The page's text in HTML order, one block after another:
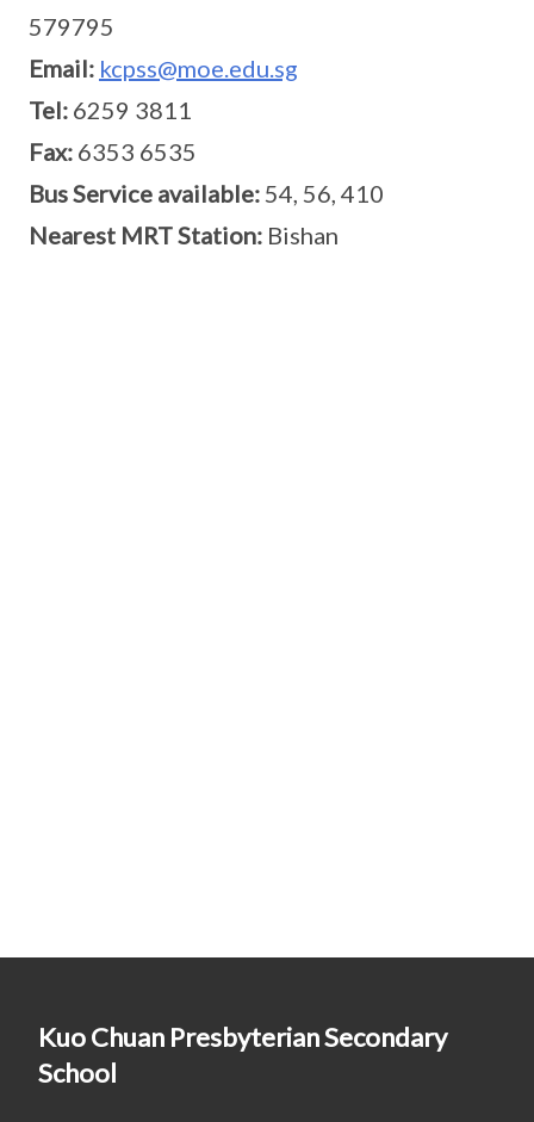
579795
Email: kcpss@moe.edu.sg
Tel: 6259 3811
Fax: 6353 6535
Bus Service available: 54, 56, 410
Nearest MRT Station: Bishan
Kuo Chuan Presbyterian Secondary
School